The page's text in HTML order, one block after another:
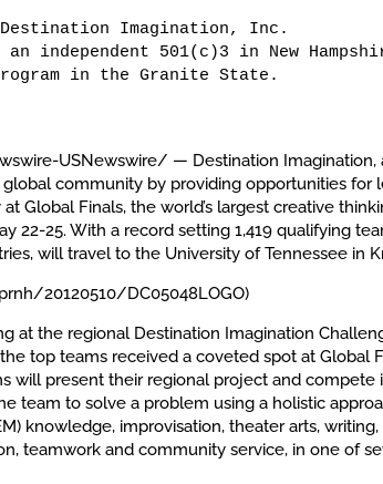
Destination Imagination, Inc.
independent 501(c)3 in New
in the Granite State.
USNewswire/ — Destination
community by providing opportunities for
Global Finals, the world’s largest creative
22-25. With a record setting 1,419 qualifying
will travel to the University of Tennessee in
20120510/DC05048LOGO)
at the regional Destination Imagination
top teams received a coveted spot at Global
will present their regional project and compete
team to solve a problem using a holistic
knowledge, improvisation, theater arts,
teamwork and community service, in one of